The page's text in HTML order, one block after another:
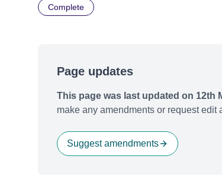
Complete
Page updates
This page was last updated on 12th
make any amendments or request edit
Suggest amendments